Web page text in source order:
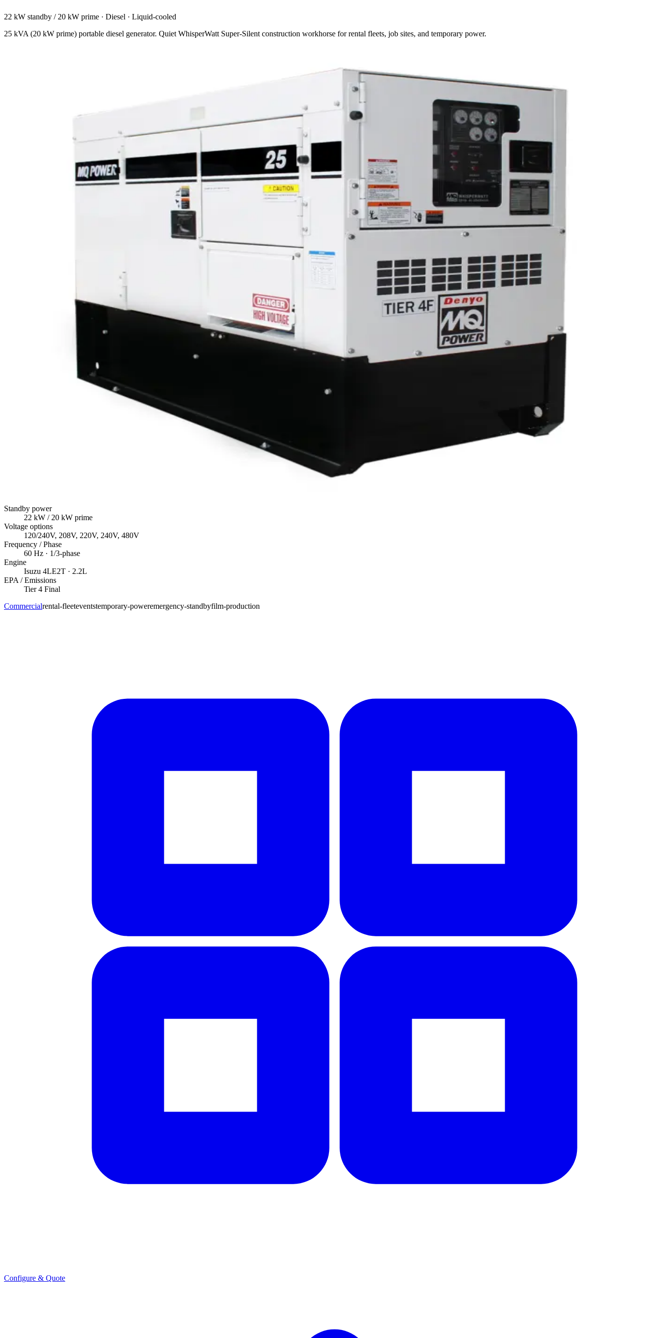
22 kW standby / 20 kW prime · Diesel · Liquid-cooled
25 kVA (20 kW prime) portable diesel generator. Quiet WhisperWatt Super-Silent construction workhorse for rental fleets, job sites, and temporary power.
Standby power
22 kW / 20 kW prime
Voltage options
120/240V, 208V, 220V, 240V, 480V
Frequency / Phase
60 Hz · 1/3-phase
Engine
Isuzu 4LE2T · 2.2L
EPA / Emissions
Tier 4 Final
Commercialrental-fleeteventstemporary-poweremergency-standbyfilm-production
Configure & Quote